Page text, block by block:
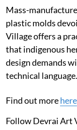
Mass-
plastic molds
Village offers a
that indigenous
design demands
technical language.
Find out morehere
Follow Devrai Art